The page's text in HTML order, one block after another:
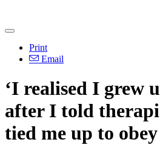
Print
Email
‘I realised I grew
after I told
tied me up to obey